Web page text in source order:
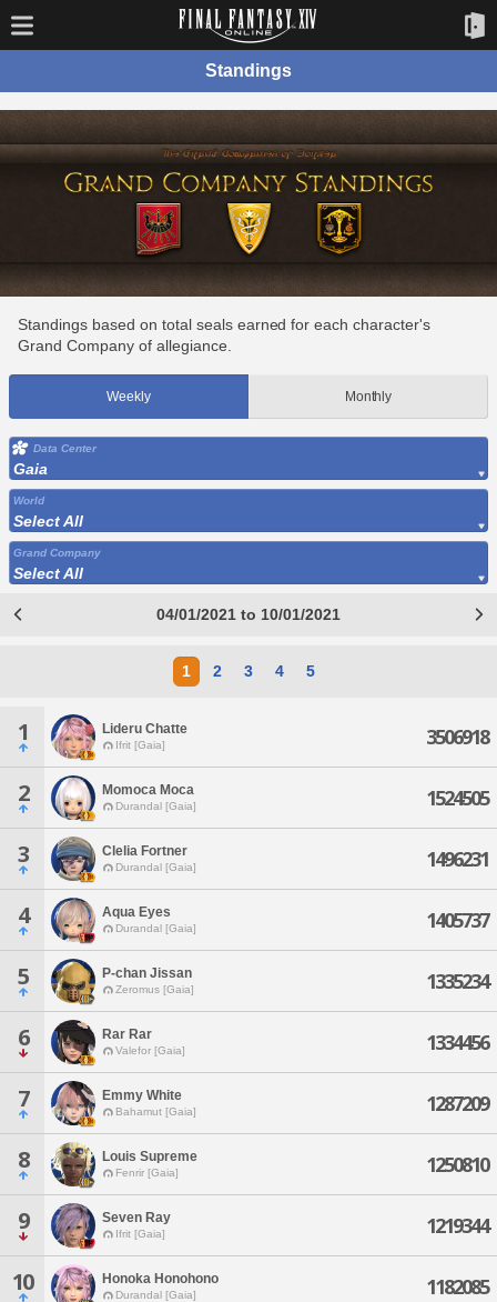
Standings
Standings based on total seals earned for each character's
Grand Company of allegiance.
Weekly Monthly
Data Center
Gaia
World
Select All
Grand Company
Select All
04/01/2021 to 10/01/2021
1 2 3 4 5
1 Lideru Chatte
Ifrit [Gaia] 3506918
2 Momoca Moca
Durandal [Gaia] 1524505
3 Clelia Fortner
Durandal [Gaia] 1496231
4 Aqua Eyes
Durandal [Gaia] 1405737
5 P-chan Jissan
Zeromus [Gaia] 1335234
6 Rar Rar
Valefor [Gaia] 1334456
7 Emmy White
Bahamut [Gaia] 1287209
8 Louis Supreme
Fenrir [Gaia] 1250810
9 Seven Ray
Ifrit [Gaia] 1219344
10 Honoka Honohono
Durandal [Gaia] 1182085